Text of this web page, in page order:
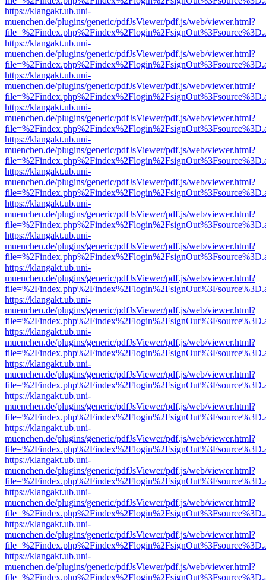
https://klangakt.ub.uni-
muenchen.de/plugins/generic/pdfJsViewer/pdf.js/web/viewer.html?
https://klangakt.ub.uni-
muenchen.de/plugins/generic/pdfJsViewer/pdf.js/web/viewer.html?
https://klangakt.ub.uni-
muenchen.de/plugins/generic/pdfJsViewer/pdf.js/web/viewer.html?
https://klangakt.ub.uni-
muenchen.de/plugins/generic/pdfJsViewer/pdf.js/web/viewer.html?
https://klangakt.ub.uni-
muenchen.de/plugins/generic/pdfJsViewer/pdf.js/web/viewer.html?
https://klangakt.ub.uni-
muenchen.de/plugins/generic/pdfJsViewer/pdf.js/web/viewer.html?
https://klangakt.ub.uni-
muenchen.de/plugins/generic/pdfJsViewer/pdf.js/web/viewer.html?
https://klangakt.ub.uni-
muenchen.de/plugins/generic/pdfJsViewer/pdf.js/web/viewer.html?
https://klangakt.ub.uni-
muenchen.de/plugins/generic/pdfJsViewer/pdf.js/web/viewer.html?
https://klangakt.ub.uni-
muenchen.de/plugins/generic/pdfJsViewer/pdf.js/web/viewer.html?
https://klangakt.ub.uni-
muenchen.de/plugins/generic/pdfJsViewer/pdf.js/web/viewer.html?
https://klangakt.ub.uni-
muenchen.de/plugins/generic/pdfJsViewer/pdf.js/web/viewer.html?
https://klangakt.ub.uni-
muenchen.de/plugins/generic/pdfJsViewer/pdf.js/web/viewer.html?
https://klangakt.ub.uni-
muenchen.de/plugins/generic/pdfJsViewer/pdf.js/web/viewer.html?
https://klangakt.ub.uni-
muenchen.de/plugins/generic/pdfJsViewer/pdf.js/web/viewer.html?
https://klangakt.ub.uni-
muenchen.de/plugins/generic/pdfJsViewer/pdf.js/web/viewer.html?
https://klangakt.ub.uni-
muenchen.de/plugins/generic/pdfJsViewer/pdf.js/web/viewer.html?
https://klangakt.ub.uni-
muenchen.de/plugins/generic/pdfJsViewer/pdf.js/web/viewer.html?